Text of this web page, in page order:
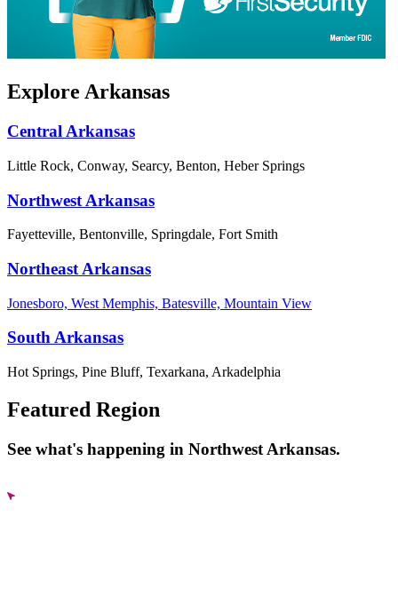
Explore Arkansas
Central Arkansas
Little Rock, Conway, Searcy, Benton, Heber Springs
Northwest Arkansas
Fayetteville, Bentonville, Springdale, Fort Smith
Northeast Arkansas
Jonesboro, West Memphis, Batesville, Mountain View
South Arkansas
Hot Springs, Pine Bluff, Texarkana, Arkadelphia
Featured Region
See what's happening in Northwest Arkansas.